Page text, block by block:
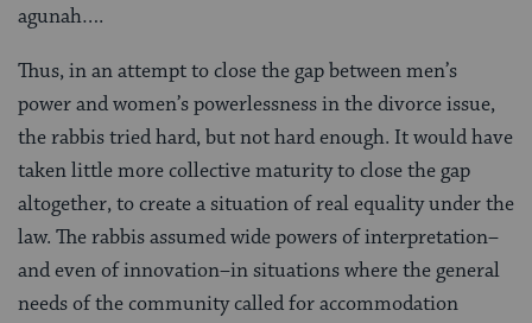
agunah….
Thus, in an attempt to close the gap between men’s
power and women’s powerlessness in the divorce issue,
the rabbis tried hard, but not hard enough. It would have
taken little more collective maturity to close the gap
altogether, to create a situation of real equality under the
law. The rabbis assumed wide powers of interpretation–
and even of innovation–in situations where the general
needs of the community called for accommodation